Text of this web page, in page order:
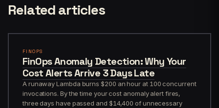
Related articles
FINOPS
FinOps Anomaly Detection: Why Your
Cost Alerts Arrive 3 Days Late
A runaway Lambda burns $200 an hour at 100 concurrent
invocations. By the time your cost anomaly alert fires,
three days have passed and $14,400 of unnecessary